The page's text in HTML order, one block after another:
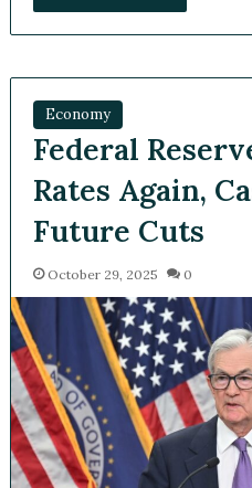
Economy
Federal
Rates Again,
Future Cuts
October 29, 2025 0